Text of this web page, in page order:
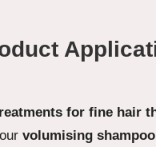
for fine hair
volumising shampoo